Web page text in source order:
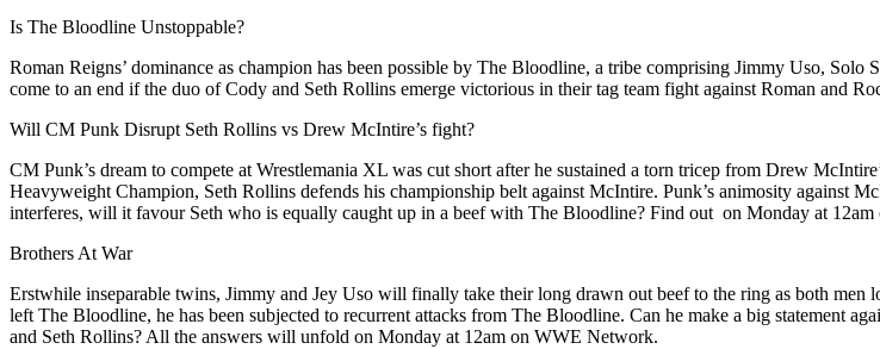
Is The Bloodline Unstoppable?
Roman Reigns’ dominance as champion has been possible by The Bloodline, a tribe comprising Jimmy Uso,
come to an end if the duo of Cody and Seth Rollins emerge victorious in their tag team fight against Roman and
Will CM Punk Disrupt Seth Rollins vs Drew McIntire’s fight?
CM Punk’s dream to compete at Wrestlemania XL was cut short after he sustained a torn tricep from Drew
Heavyweight Champion, Seth Rollins defends his championship belt against McIntire. Punk’s animosity against
interferes, will it favour Seth who is equally caught up in a beef with The Bloodline? Find out on Monday at
Brothers At War
Erstwhile inseparable twins, Jimmy and Jey Uso will finally take their long drawn out beef to the ring as both men
left The Bloodline, he has been subjected to recurrent attacks from The Bloodline. Can he make a big statement
and Seth Rollins? All the answers will unfold on Monday at 12am on WWE Network.